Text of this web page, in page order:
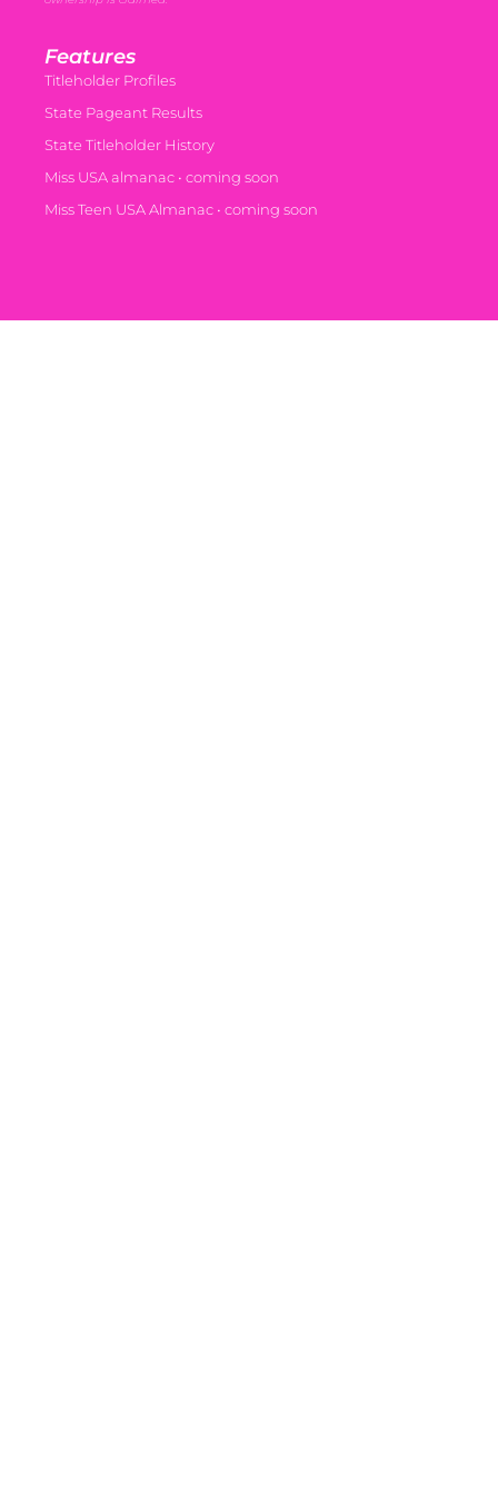
Features
Titleholder Profiles
State Pageant Results
State Titleholder History
Miss USA almanac • coming soon
Miss Teen USA Almanac • coming soon